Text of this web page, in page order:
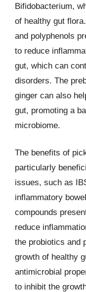
Bifidobacterium,
of healthy gut
and polyphenols
to reduce
gut, which can
disorders. The
ginger can also
gut, promoting a
microbiome.
The benefits of
particularly
issues, such as
inflammatory
compounds
reduce
the probiotics and
growth of healthy
antimicrobial
to inhibit the